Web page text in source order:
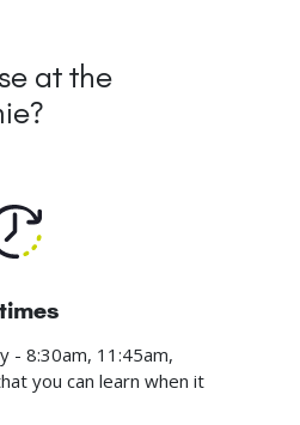
at the
- 8:30am, 11:45am,
you can learn when it